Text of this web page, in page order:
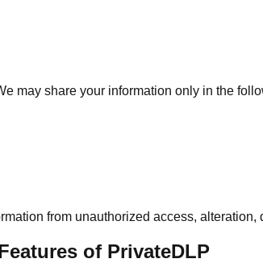
may share your information only in the
from unauthorized access, alteration,
of PrivateDLP